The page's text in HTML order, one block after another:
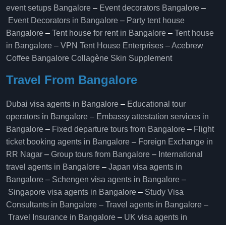
event setups Bangalore – Event decorators Bangalore –
Event Decorators in Bangalore – Party tent house
Bangalore – Tent house for rent in Bangalore – Tent house
in Bangalore – VPN Tent House Enterprises –Acebrew
Coffee Bangalore Collagène Skin Supplement
Travel From Bangalore
Dubai visa agents in Bangalore – Educational tour
operators in Bangalore​ – Embassy attestation services in
Bangalore​ – Fixed departure tours from Bangalore​ – Flight
ticket booking agents in Bangalore​ – Foreign Exchange in
RR Nagar – Group tours from Bangalore​ – International
travel agents in Bangalore – Japan visa agents in
Bangalore – Schengen visa agents in Bangalore –
Singapore visa agents in Bangalore – Study Visa
Consultants in Bangalore – Travel agents in Bangalore –
Travel Insurance in Bangalore – UK visa agents in